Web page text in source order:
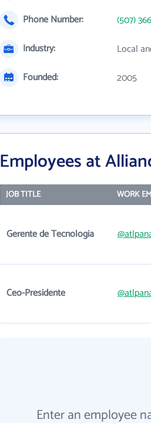
Phone Number:
(507)
Industry:
Local
Founded:
2005
Employees at
JOB TITLE WORK
Gerente de Tecnologia
Ceo-Presidente
Enter an employee